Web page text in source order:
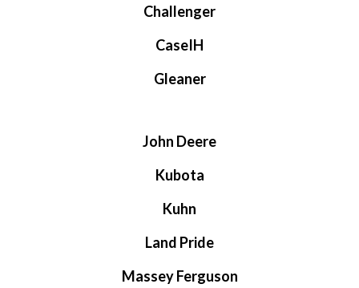
Challenger
CaseIH
Gleaner
John Deere
Kubota
Kuhn
Land Pride
Massey Ferguson